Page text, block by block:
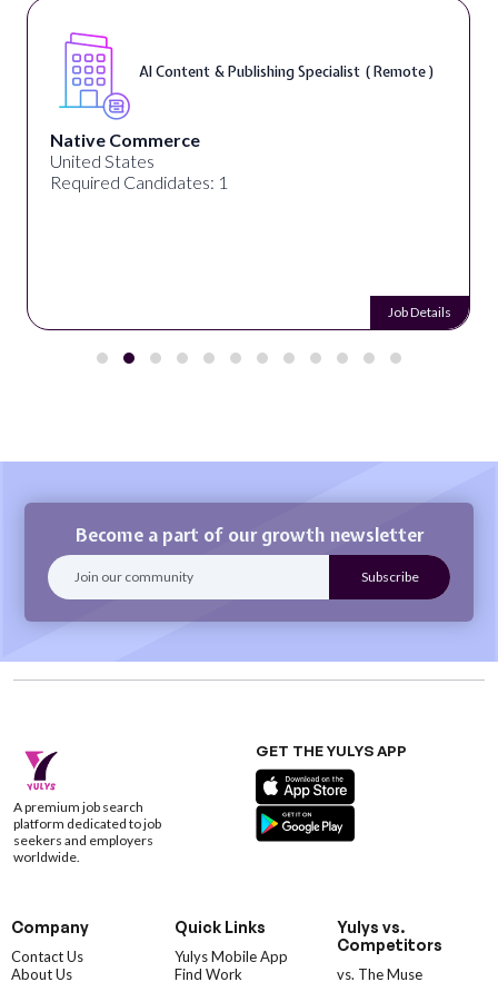
AI Content & Publishing Specialist ( Remote )
Native Commerce
United States
Required Candidates: 1
Job Details
Become a part of our growth newsletter
A premium job search
platform dedicated to job
seekers and employers
worldwide.
GET THE YULYS APP
Company
Contact Us
About Us
Quick Links
Yulys Mobile App
Find Work
Yulys vs.
Competitors
vs. The Muse